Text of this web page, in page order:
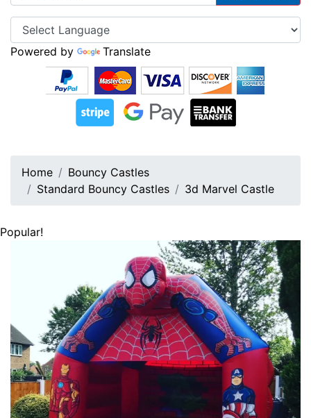
Powered by Translate
Home
Bouncy Castles
Standard Bouncy Castles
3d Marvel Castle
Popular!